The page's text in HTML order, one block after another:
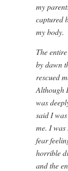
my
captured
my body.
The
by dawn
rescued
Although
was
said I
me. I was
fear
horrible
and the